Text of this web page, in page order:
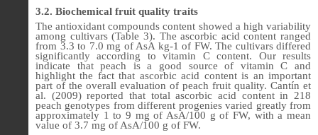
3.2. Biochemical fruit quality traits
The antioxidant compounds content showed a high variability
among cultivars (Table 3). The ascorbic acid content ranged
from 3.3 to 7.0 mg of AsA kg-1 of FW. The cultivars differed
significantly according to vitamin C content. Our results
indicate that peach is a good source of vitamin C and
highlight the fact that ascorbic acid content is an important
part of the overall evaluation of peach fruit quality. Cantín et
al. (2009) reported that total ascorbic acid content in 218
peach genotypes from different progenies varied greatly from
approximately 1 to 9 mg of AsA/100 g of FW, with a mean
value of 3.7 mg of AsA/100 g of FW.